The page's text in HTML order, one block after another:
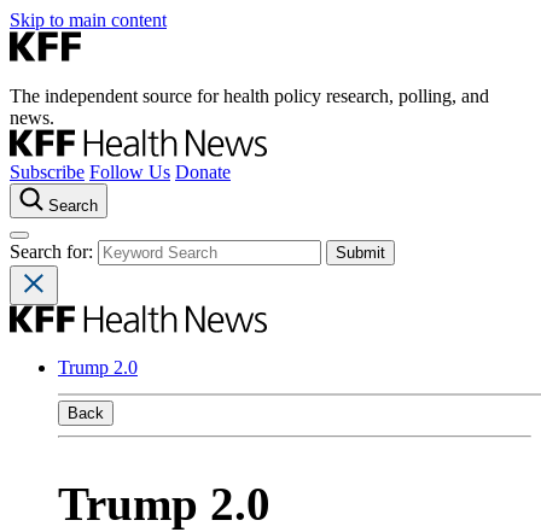
Skip to main content
The independent source for health policy research, polling, and
news.
Subscribe Follow Us Donate
Search
Search for:
Trump 2.0
Back
Trump 2.0